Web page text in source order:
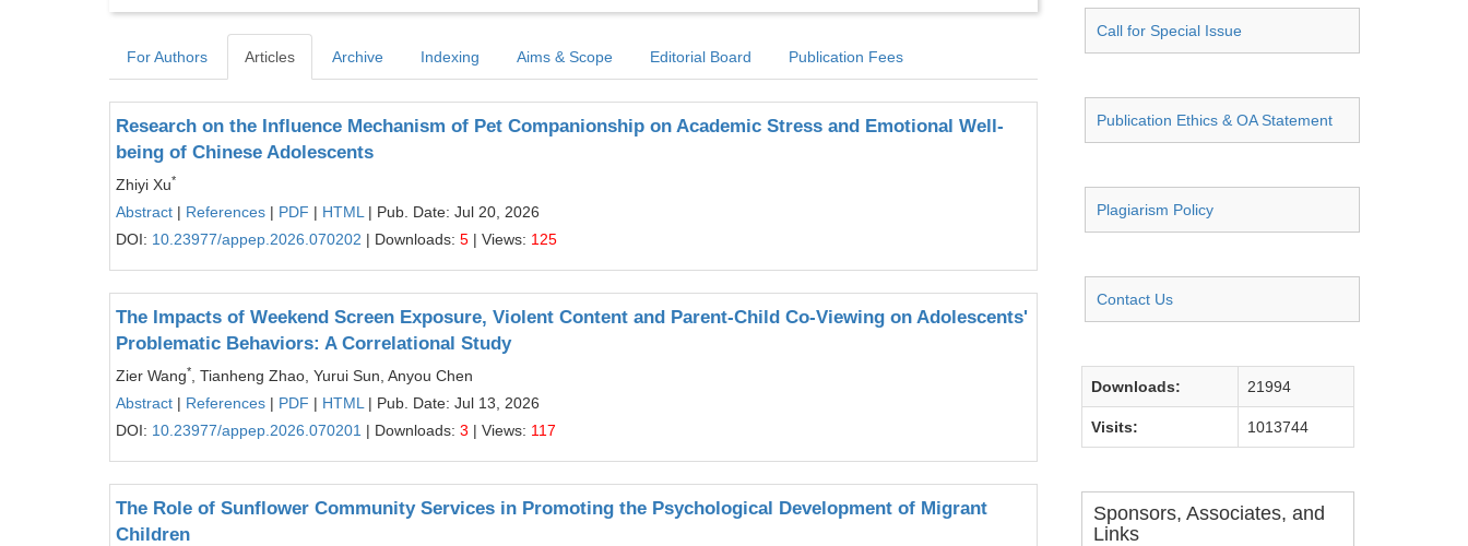
For Authors Articles Archive Indexing Aims & Scope Editorial Board Publication Fees
Research on the Influence Mechanism of Pet Companionship on Academic Stress and Emotional Well-
being of Chinese Adolescents
Zhiyi Xu*
Abstract | References | PDF | HTML | Pub. Date: Jul 20, 2026
DOI: 10.23977/appep.2026.070202 | Downloads: 5 | Views: 125
The Impacts of Weekend Screen Exposure, Violent Content and Parent-Child Co-Viewing on Adolescents'
Problematic Behaviors: A Correlational Study
Zier Wang*
, Tianheng Zhao, Yurui Sun, Anyou Chen
Abstract | References | PDF | HTML | Pub. Date: Jul 13, 2026
DOI: 10.23977/appep.2026.070201 | Downloads: 3 | Views: 117
The Role of Sunflower Community Services in Promoting the Psychological Development of Migrant
Children
Call for Special Issue
Publication Ethics & OA Statement
Plagiarism Policy
Contact Us
Downloads: 21994
Visits: 1013744
Sponsors, Associates, and
Links